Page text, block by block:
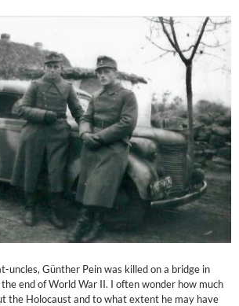
uncles, Günther Pein was killed on a bridge in
end of World War II. I often wonder how much
the Holocaust and to what extent he may have